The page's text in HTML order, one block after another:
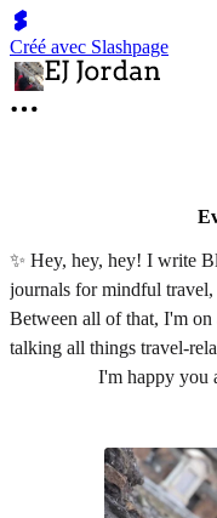
Créé avec Slashpage
✨ Hey, hey, hey! I write
journals for mindful
Between all of that, I'm on
talking all things travel-
I'm happy you